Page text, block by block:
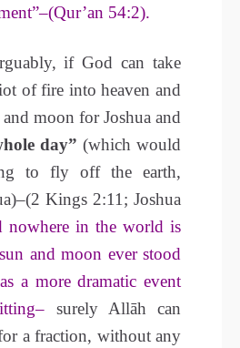
54:2).
if God can take
of fire into heaven and
moon for Joshua and
day” (which would
to fly off the earth,
Kings 2:11; Joshua
nowhere in the world is
and moon ever stood
a more dramatic event
surely Allāh can
a fraction, without any